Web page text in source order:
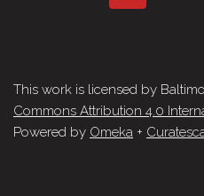
This work is licensed by
Commons Attribution 4.0
Powered by Omeka +